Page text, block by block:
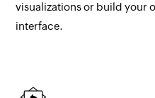
visualizations or build your
interface.